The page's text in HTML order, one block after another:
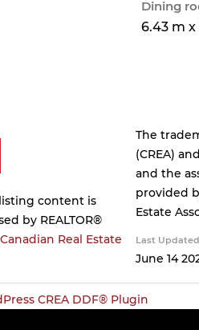
Dining
6.43 m x
listing content is
by REALTOR®
Canadian Real Estate
The
(CREA)
and the
provided
Estate
Last Updated
June 14
CREA DDF® Plugin